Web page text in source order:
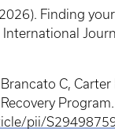
Finding
C,
pii/